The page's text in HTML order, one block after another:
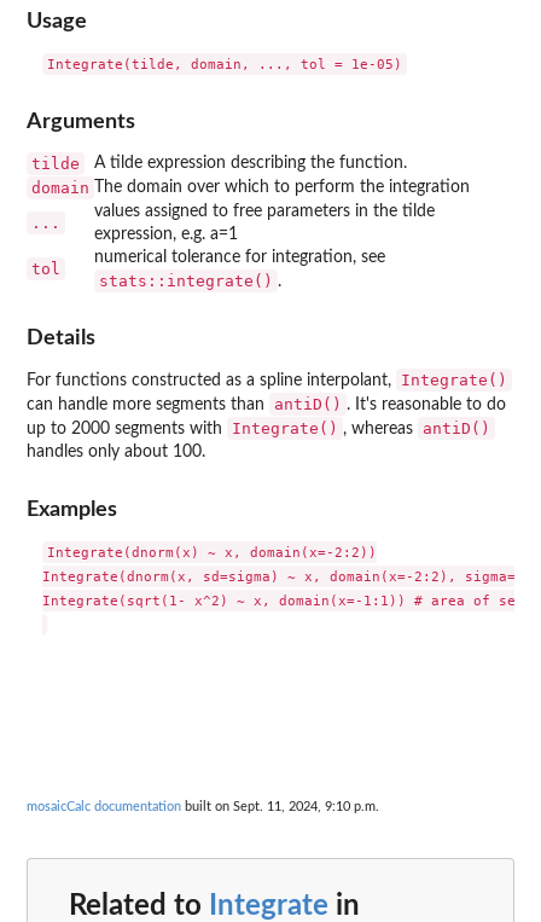
Usage
Arguments
tilde A tilde expression describing the function.
domain The domain over which to perform the integration
...
values assigned to free parameters in the tilde
expression, e.g. a=1
tol
numerical tolerance for integration, see
stats::integrate() .
Details
For functions constructed as a spline interpolant, Integrate()
can handle more segments than antiD() . It's reasonable to do
up to 2000 segments with
Integrate() , whereas antiD()
handles only about 100.
Examples
Integrate(dnorm(x) ~ x, domain(x=-2:2))
Integrate(dnorm(x, sd=sigma) ~ x, domain(x=-2:2), sigma=2)
Integrate(sqrt(1- x^2) ~ x, domain(x=-1:1)) # area of
mosaicCalc documentation built on Sept. 11, 2024, 9:10 p.m.
Related to Integrate in